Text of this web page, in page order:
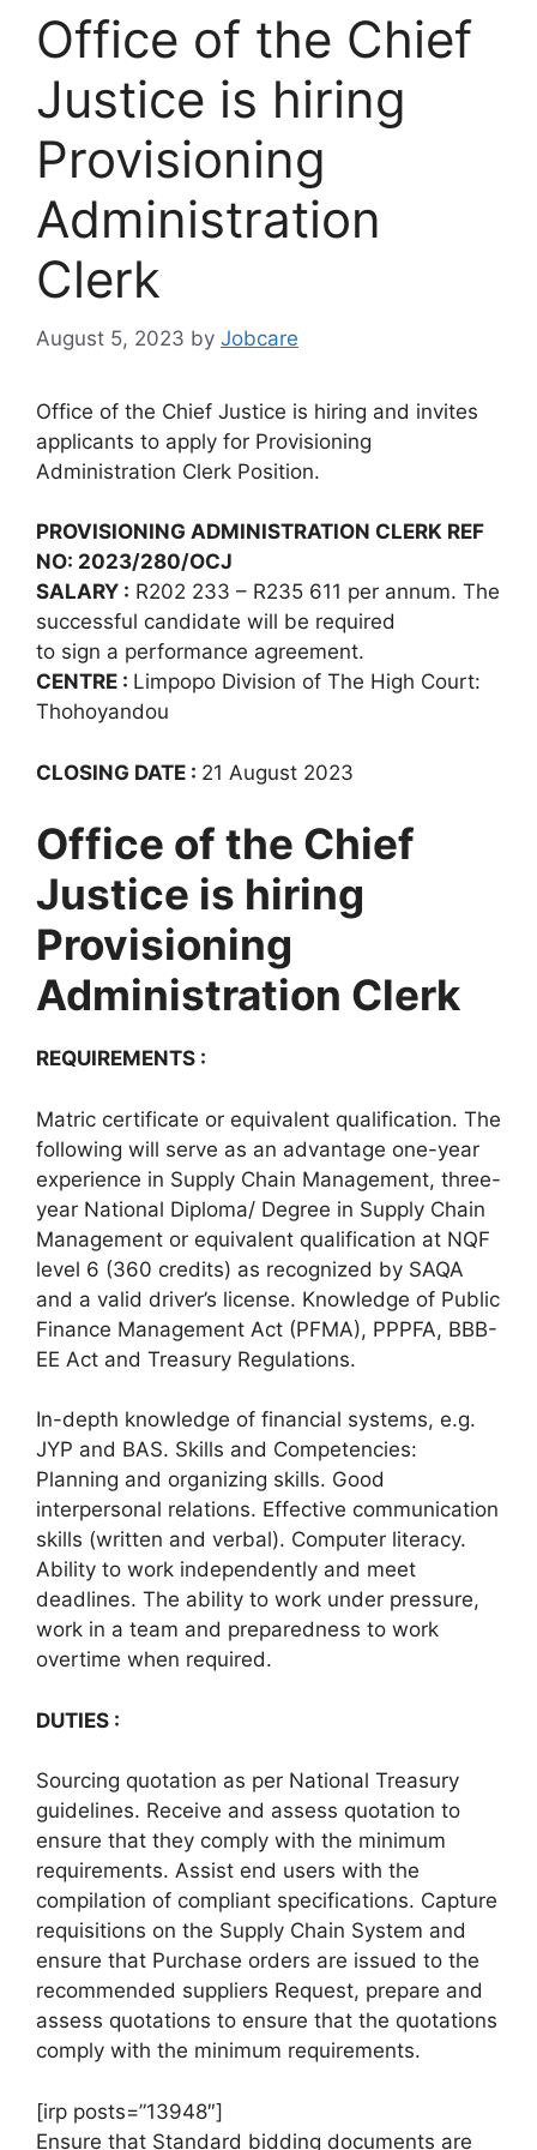
Office of the Chief
Justice is hiring
Provisioning
Administration
Clerk
August 5, 2023 by Jobcare
Office of the Chief Justice is hiring and invites
applicants to apply for Provisioning
Administration Clerk Position.
PROVISIONING ADMINISTRATION CLERK REF
NO: 2023/280/OCJ
SALARY : R202 233 – R235 611 per annum. The
successful candidate will be required
to sign a performance agreement.
CENTRE : Limpopo Division of The High Court:
Thohoyandou
CLOSING DATE : 21 August 2023
Office of the Chief
Justice is hiring
Provisioning
Administration Clerk
REQUIREMENTS :
Matric certificate or equivalent qualification. The
following will serve as an advantage one-year
experience in Supply Chain Management, three-
year National Diploma/ Degree in Supply Chain
Management or equivalent qualification at NQF
level 6 (360 credits) as recognized by SAQA
and a valid driver’s license. Knowledge of Public
Finance Management Act (PFMA), PPPFA, BBB-
EE Act and Treasury Regulations.
In-depth knowledge of financial systems, e.g.
JYP and BAS. Skills and Competencies:
Planning and organizing skills. Good
interpersonal relations. Effective communication
skills (written and verbal). Computer literacy.
Ability to work independently and meet
deadlines. The ability to work under pressure,
work in a team and preparedness to work
overtime when required.
DUTIES :
Sourcing quotation as per National Treasury
guidelines. Receive and assess quotation to
ensure that they comply with the minimum
requirements. Assist end users with the
compilation of compliant specifications. Capture
requisitions on the Supply Chain System and
ensure that Purchase orders are issued to the
recommended suppliers Request, prepare and
assess quotations to ensure that the quotations
comply with the minimum requirements.
[irp posts=”13948″]
Ensure that Standard bidding documents are